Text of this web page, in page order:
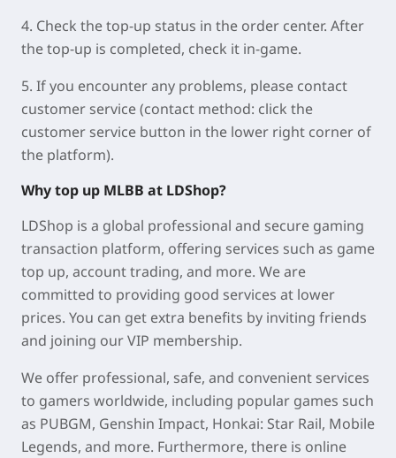
4. Check the top-up status in the order center. After
the top-up is completed, check it in-game.
5. If you encounter any problems, please contact
customer service (contact method: click the
customer service button in the lower right corner of
the platform).
Why top up MLBB at LDShop?
LDShop is a global professional and secure gaming
transaction platform, offering services such as game
top up, account trading, and more. We are
committed to providing good services at lower
prices. You can get extra benefits by inviting friends
and joining our VIP membership.
We offer professional, safe, and convenient services
to gamers worldwide, including popular games such
as PUBGM, Genshin Impact, Honkai: Star Rail, Mobile
Legends, and more. Furthermore, there is online